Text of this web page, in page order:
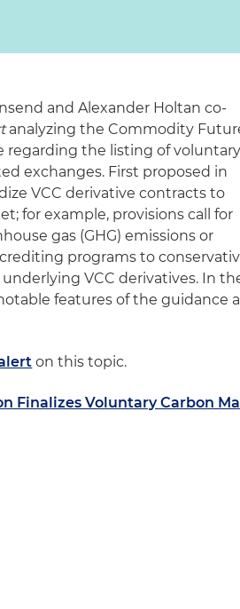
and Alexander Holtan co-
analyzing the Commodity
regarding the listing of voluntary
exchanges. First proposed in
VCC derivative contracts to
for example, provisions call for
gas (GHG) emissions or
programs to
VCC derivatives. In
features of the guidance
on this topic.
Finalizes Voluntary Carbon